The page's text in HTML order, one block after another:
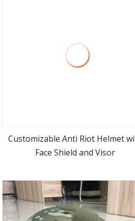
view more
Customizable Anti Riot Helmet
Face Shield and Visor